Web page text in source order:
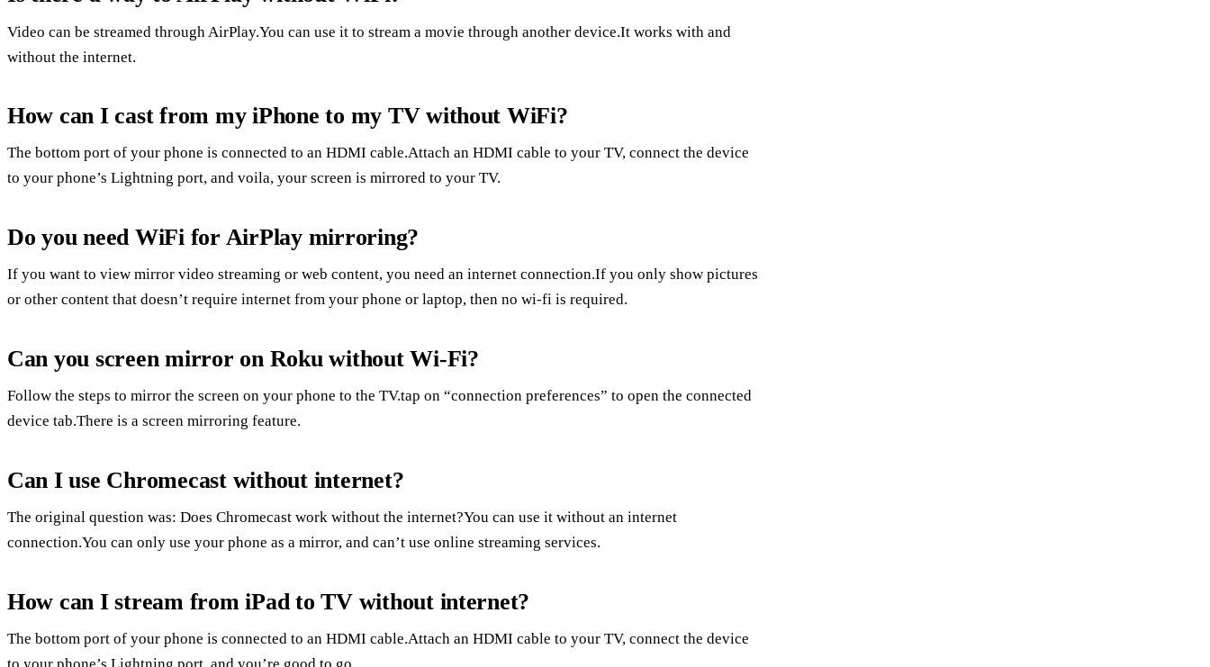
Video can be streamed through AirPlay.You can use it to stream a movie through another device.It works with and
without the internet.
How can I cast from my iPhone to my TV without WiFi?
The bottom port of your phone is connected to an HDMI cable.Attach an HDMI cable to your TV, connect the device
to your phone’s Lightning port, and voila, your screen is mirrored to your TV.
Do you need WiFi for AirPlay mirroring?
If you want to view mirror video streaming or web content, you need an internet connection.If you only show pictures
or other content that doesn’t require internet from your phone or laptop, then no wi-fi is required.
Can you screen mirror on Roku without Wi-Fi?
Follow the steps to mirror the screen on your phone to the TV.tap on “connection preferences” to open the connected
device tab.There is a screen mirroring feature.
Can I use Chromecast without internet?
The original question was: Does Chromecast work without the internet?You can use it without an internet
connection.You can only use your phone as a mirror, and can’t use online streaming services.
How can I stream from iPad to TV without internet?
The bottom port of your phone is connected to an HDMI cable.Attach an HDMI cable to your TV, connect the device